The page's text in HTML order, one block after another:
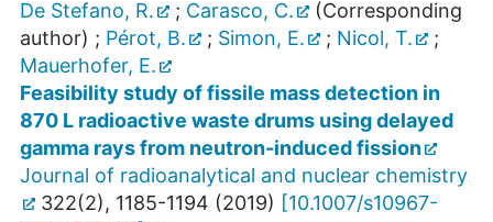
De Stefano, R. ; Carasco, C.
(Corresponding
author) ; Pérot, B. ; Simon, E. ; Nicol, T.
;
Mauerhofer, E.
Feasibility study of fissile mass detection in
870 L radioactive waste drums using delayed
gamma rays from neutron-induced fission
Journal of radioanalytical and nuclear chemistry
322(2), 1185-1194 (2019) [10.1007/s10967-